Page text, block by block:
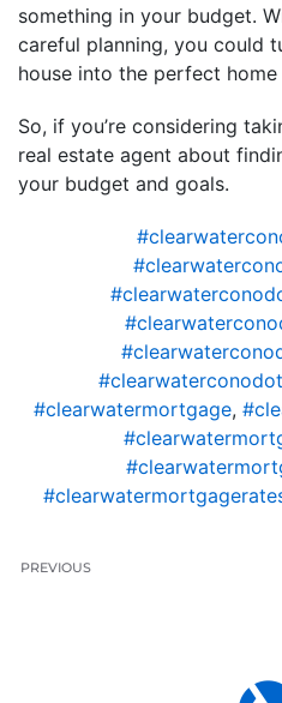
something in your budget.
careful planning, you could
house into the perfect
So, if you’re considering
real estate agent about
your budget and goals.
#clearwatermortgage,
PREVIOUS